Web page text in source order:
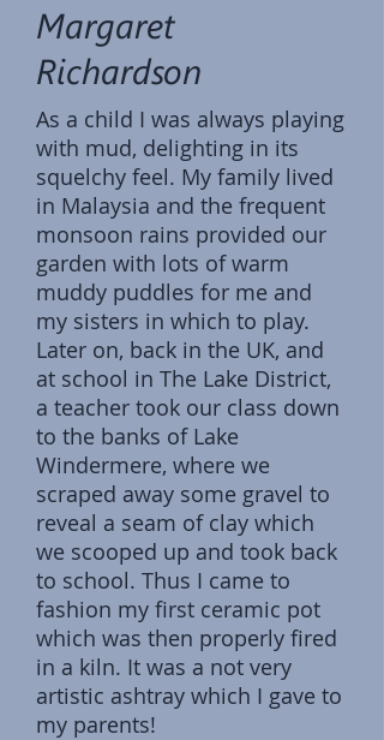
Margaret
Richardson
As a child I was always playing
with mud, delighting in its
squelchy feel. My family lived
in Malaysia and the frequent
monsoon rains provided our
garden with lots of warm
muddy puddles for me and
my sisters in which to play.
Later on, back in the UK, and
at school in The Lake District,
a teacher took our class down
to the banks of Lake
Windermere, where we
scraped away some gravel to
reveal a seam of clay which
we scooped up and took back
to school. Thus I came to
fashion my first ceramic pot
which was then properly fired
in a kiln. It was a not very
artistic ashtray which I gave to
my parents!